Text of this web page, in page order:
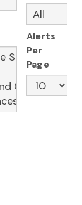
Alerts
Per
Page